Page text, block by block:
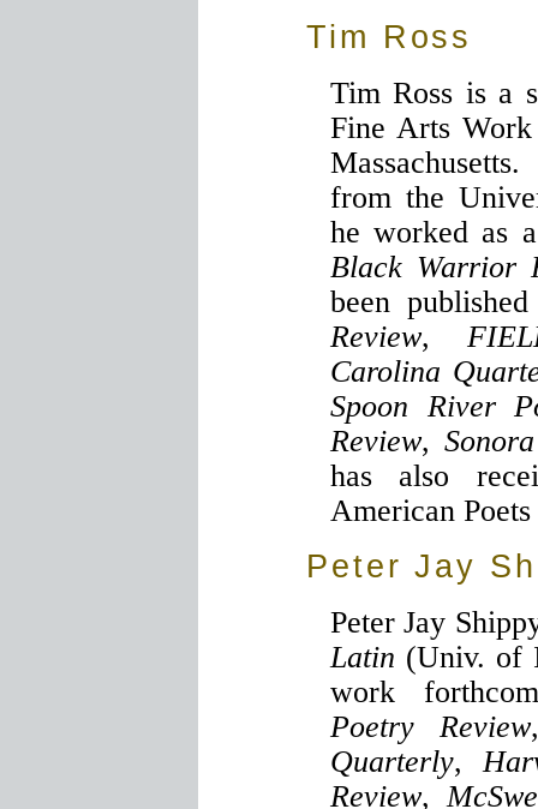
Tim Ross
Tim Ross is a
Fine Arts
from the
he worked as
Black Warrior
been
Review,
Carolina
Spoon River
Review,
has also
American
Peter Jay
Peter Jay
Latin (Univ. of
work
Poetry Review
Quarterly,
Review,